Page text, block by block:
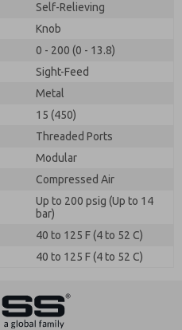
Self-Relieving
Knob
0 - 200 (0 - 13.8)
Sight-Feed
Metal
15 (450)
Threaded Ports
Modular
Compressed Air
Up to 200 psig (Up to 14
bar)
40 to 125 F (4 to 52 C)
40 to 125 F (4 to 52 C)